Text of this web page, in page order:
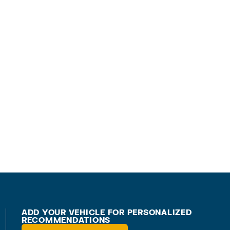
ADD YOUR VEHICLE FOR PERSONALIZED
RECOMMENDATIONS